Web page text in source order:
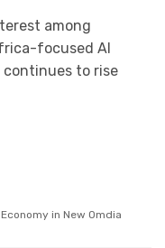
among
focused AI
continues to rise
in New Omdia